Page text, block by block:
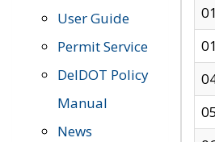
User Guide
Permit Service
DelDOT Policy
Manual
News